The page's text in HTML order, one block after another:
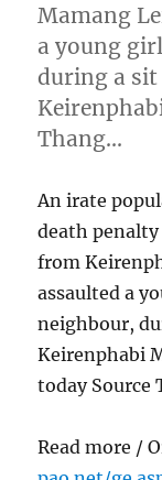
Mamang
a young
during a
Thang…
An irate
death penalty
from
assaulted a
neighbour,
Keirenphabi
today Source
Read more /